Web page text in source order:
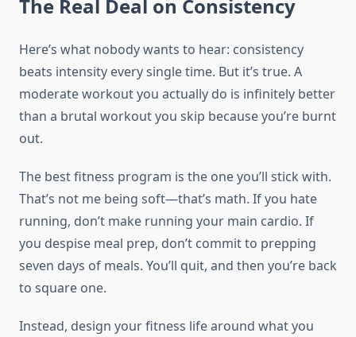
The Real Deal on Consistency
Here’s what nobody wants to hear: consistency
beats intensity every single time. But it’s true. A
moderate workout you actually do is infinitely better
than a brutal workout you skip because you’re burnt
out.
The best fitness program is the one you’ll stick with.
That’s not me being soft—that’s math. If you hate
running, don’t make running your main cardio. If
you despise meal prep, don’t commit to prepping
seven days of meals. You’ll quit, and then you’re back
to square one.
Instead, design your fitness life around what you